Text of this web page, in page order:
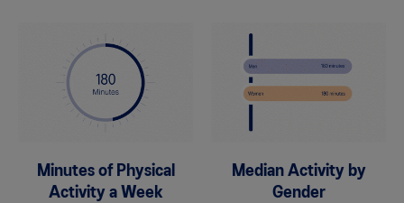
Minutes of Physical
Activity a Week
Median Activity by
Gender